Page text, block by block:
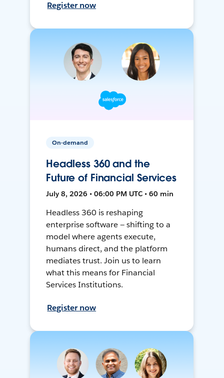
Register now
On-demand
Headless 360 and the
Future of Financial Services
July 8, 2026 • 06:00 PM UTC • 60 min
Headless 360 is reshaping
enterprise software — shifting to a
model where agents execute,
humans direct, and the platform
mediates trust. Join us to learn
what this means for Financial
Services Institutions.
Register now